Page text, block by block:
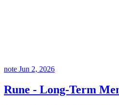
note Jun 2, 2026
Rune - Long-Term